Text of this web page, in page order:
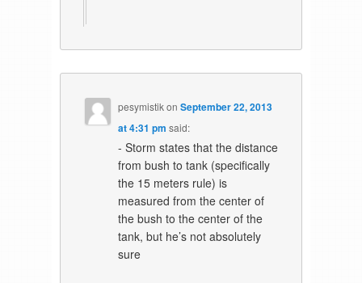
pesymistikonSeptember 22, 2013
at 4:31 pm said:
- Storm states that the distance
from bush to tank (specifically
the 15 meters rule) is
measured from the center of
the bush to the center of the
tank, but he’s not absolutely
sure